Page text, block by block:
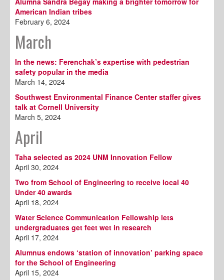
American Indian tribes
February 6, 2024
March
In the news: Ferenchak’s expertise with pedestrian
safety popular in the media
March 14, 2024
Southwest Environmental Finance Center staffer gives
talk at Cornell University
March 5, 2024
April
Taha selected as 2024 UNM Innovation Fellow
April 30, 2024
Two from School of Engineering to receive local 40
Under 40 awards
April 18, 2024
Water Science Communication Fellowship lets
undergraduates get feet wet in research
April 17, 2024
Alumnus endows ‘station of innovation’ parking space
for the School of Engineering
April 15, 2024